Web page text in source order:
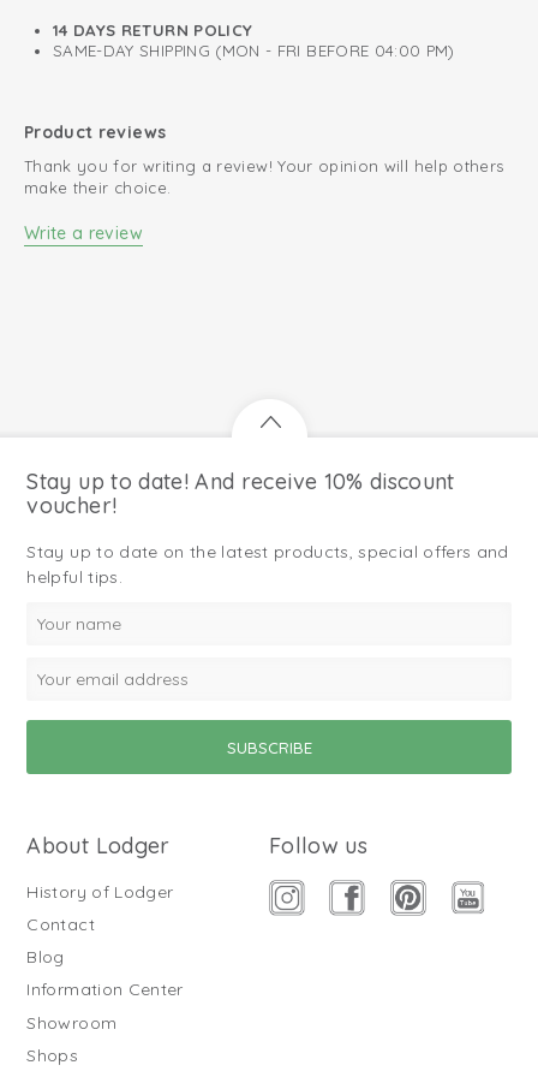
14 DAYS RETURN POLICY
SAME-DAY SHIPPING (MON - FRI BEFORE 04:00 PM)
Product reviews
Thank you for writing a review! Your opinion will help others
make their choice.
Write a review
Stay up to date! And receive 10% discount
voucher!
Stay up to date on the latest products, special offers and
helpful tips.
About Lodger
History of Lodger
Contact
Blog
Information Center
Showroom
Shops
Follow us